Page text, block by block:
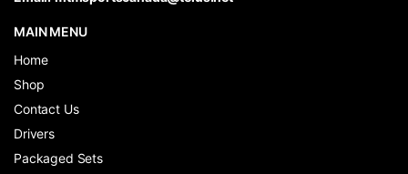
MAIN MENU
Home
Shop
Contact Us
Drivers
Packaged Sets